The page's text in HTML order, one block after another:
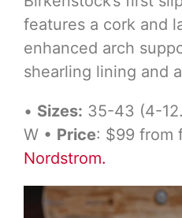
features a cork and
enhanced arch
shearling lining and
• Sizes: 35-43 (4-
W • Price: $99 from
Nordstrom.